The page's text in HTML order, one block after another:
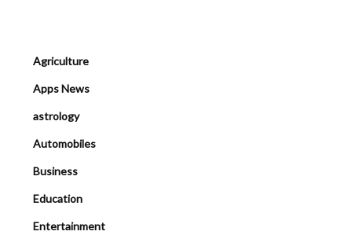
Agriculture
Apps News
astrology
Automobiles
Business
Education
Entertainment